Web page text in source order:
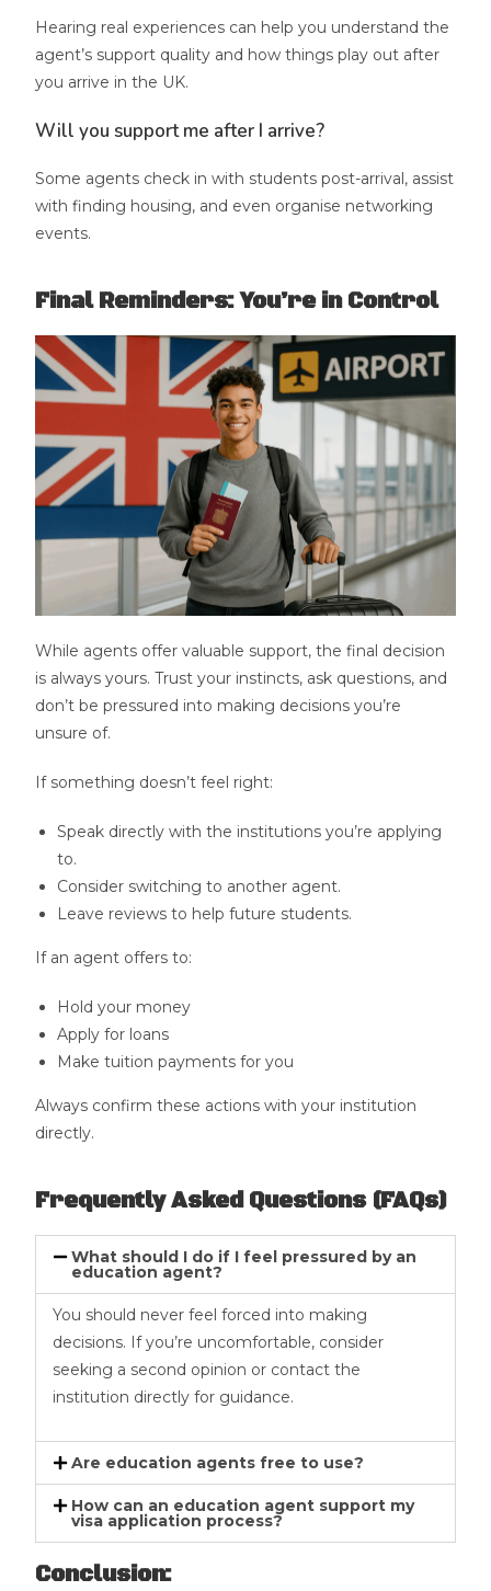
Hearing real experiences can help you understand the
agent’s support quality and how things play out after
you arrive in the UK.
Will you support me after I arrive?
Some agents check in with students post-arrival, assist
with finding housing, and even organise networking
events.
Final Reminders: You’re in Control
While agents offer valuable support, the final decision
is always yours. Trust your instincts, ask questions, and
don’t be pressured into making decisions you’re
unsure of.
If something doesn’t feel right:
Speak directly with the institutions you’re applying
to.
Consider switching to another agent.
Leave reviews to help future students.
If an agent offers to:
Hold your money
Apply for loans
Make tuition payments for you
Always confirm these actions with your institution
directly.
Frequently Asked Questions (FAQs)
What should I do if I feel pressured by an
education agent?
You should never feel forced into making
decisions. If you’re uncomfortable, consider
seeking a second opinion or contact the
institution directly for guidance.
Are education agents free to use?
How can an education agent support my
visa application process?
Conclusion: